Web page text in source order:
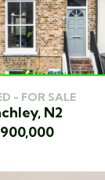
- FOR SALE
N2